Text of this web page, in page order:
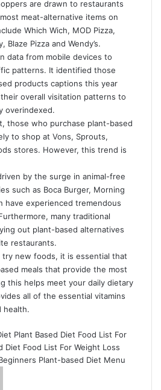
are drawn to restaurants
meat-alternative items on
Which Wich, MOD Pizza,
Blaze Pizza and Wendy’s.
data from mobile devices to
patterns. It identified those
products captions this year
overall visitation patterns to
overindexed.
those who purchase plant-based
to shop at Vons, Sprouts,
stores. However, this trend is
by the surge in animal-free
such as Boca Burger, Morning
have experienced tremendous
many traditional
out plant-based alternatives
restaurants.
try new foods, it is essential that
meals that provide the most
this helps meet your daily dietary
all of the essential vitamins
health.
Plant Based Diet Food List For
Diet Food List For Weight Loss
Plant-based Diet Menu